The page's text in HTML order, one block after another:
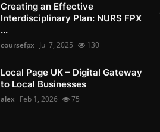
Creating an Effective
Interdisciplinary Plan: NURS FPX
...
coursefpx Jul 7, 2025 130
Local Page UK – Digital Gateway
to Local Businesses
alex Feb 1, 2026 75